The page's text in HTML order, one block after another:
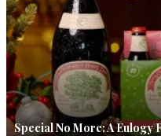
Special No More: A Eulogy